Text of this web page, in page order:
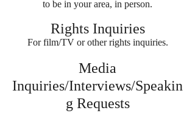
to be in your area, in person.
Rights Inquiries
For film/TV or other rights inquiries.
Media
Inquiries/Interviews/Speakin
g Requests